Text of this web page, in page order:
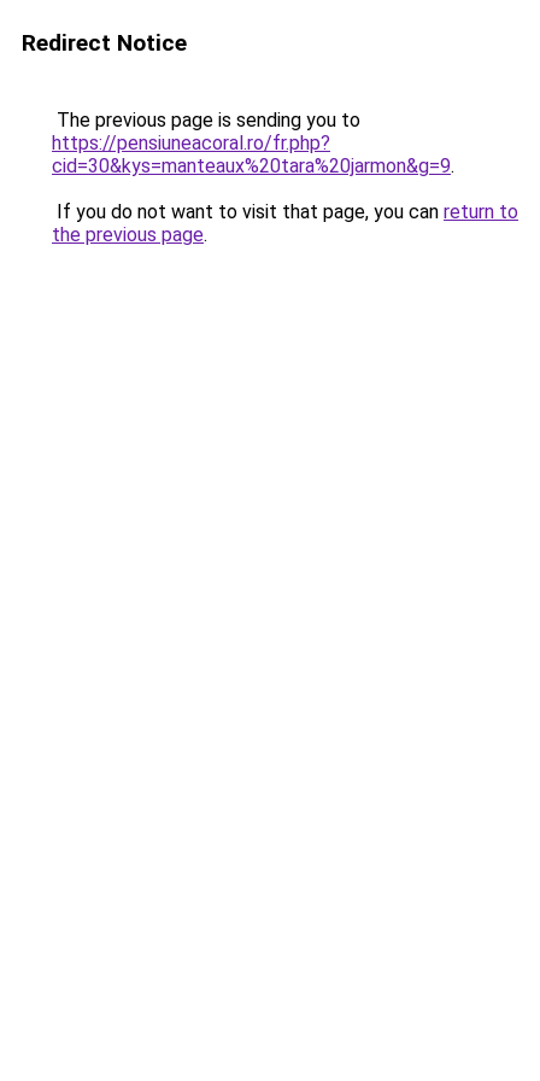
Redirect Notice
The previous page is sending you to
https://pensiuneacoral.ro/fr.php?
cid=30&kys=manteaux%20tara%20jarmon&g=9.
If you do not want to visit that page, you can return to
the previous page.